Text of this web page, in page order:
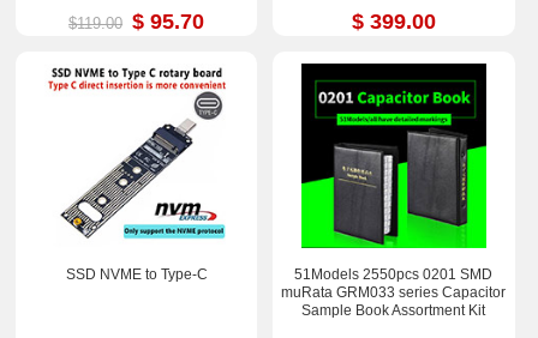
$119.00 $ 95.70 $ 399.00
SSD NVME to Type-C
51Models 2550pcs 0201 SMD
muRata GRM033 series Capacitor
Sample Book Assortment Kit